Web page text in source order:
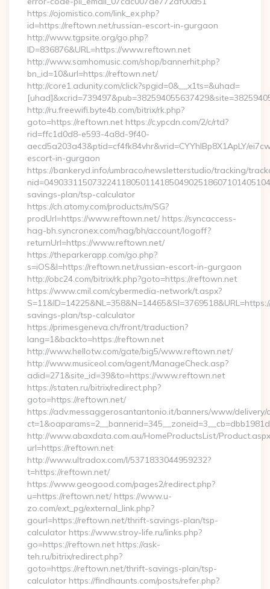
https://ojomistico.com/link_ex.php?
id=https://reftown.net/russian-escort-in-gurgaon
http://www.tgpsite.org/go.php?
ID=836876&URL=https://www.reftown.net
http://www.samhomusic.com/shop/bannerhit.php?
bn_id=10&url=https://reftown.net/
http://core1.adunity.com/click?spgid=0&__x1ts=&uhad=
http://ru.freewifi.byte4b.com/bitrix/rk.php?
goto=https://reftown.net https://c.ypcdn.com/2/c/rtd?
rid=ffc1d0d8-e593-4a8d-9f40-
aecd5a203a43&ptid=cf4fk84vhr&vrid=CYYhIBp8X1ApLY/
escort-in-gurgaon
https://bankeryd.info/umbraco/newsletterstudio/tracking/
savings-plan/tsp-calculator
https://ch.atomy.com/products/m/SG?
prodUrl=https://www.reftown.net/ https://syncaccess-
hag-bh.syncronex.com/hag/bh/account/logoff?
returnUrl=https://www.reftown.net/
https://theparkerapp.com/go.php?
s=iOS&l=https://reftown.net/russian-escort-in-gurgaon
http://obc24.com/bitrix/rk.php?goto=https://reftown.net
https://www.cmil.com/cybermedia-network/t.aspx?
savings-plan/tsp-calculator
https://primesgeneva.ch/front/traduction?
lang=1&backto=https://reftown.net
http://www.hellotw.com/gate/big5/www.reftown.net/
http://www.musiceol.com/agent/ManageCheck.asp?
adid=271&site_id=39&to=https://www.reftown.net
https://staten.ru/bitrix/redirect.php?
goto=https://reftown.net/
https://adv.messaggerosantantonio.it/banners/www/delivery/
http://www.abaxdata.com.au/HomeProductsList/
url=https://reftown.net
http://www.ultradox.com/l/5371833044959232?
t=https://reftown.net/
https://www.geogood.com/pages2/redirect.php?
u=https://reftown.net/ https://www.u-
zo.com/ext_pg/external_link.php?
gourl=https://reftown.net/thrift-savings-plan/tsp-
calculator https://www.stroy-life.ru/links.php?
go=https://reftown.net https://ask-
teh.ru/bitrix/redirect.php?
goto=https://reftown.net/thrift-savings-plan/tsp-
calculator https://findhaunts.com/posts/refer.php?